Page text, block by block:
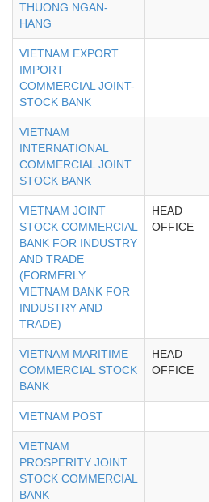
THUONG NGAN-
HANG
VIETNAM EXPORT
IMPORT
COMMERCIAL JOINT-
STOCK BANK
VIETNAM
INTERNATIONAL
COMMERCIAL JOINT
STOCK BANK
VIETNAM JOINT
STOCK COMMERCIAL
BANK FOR INDUSTRY
AND TRADE
(FORMERLY
VIETNAM BANK FOR
INDUSTRY AND
TRADE)
HEAD
OFFICE
VIETNAM MARITIME
COMMERCIAL STOCK
BANK
HEAD
OFFICE
VIETNAM POST
VIETNAM
PROSPERITY JOINT
STOCK COMMERCIAL
BANK